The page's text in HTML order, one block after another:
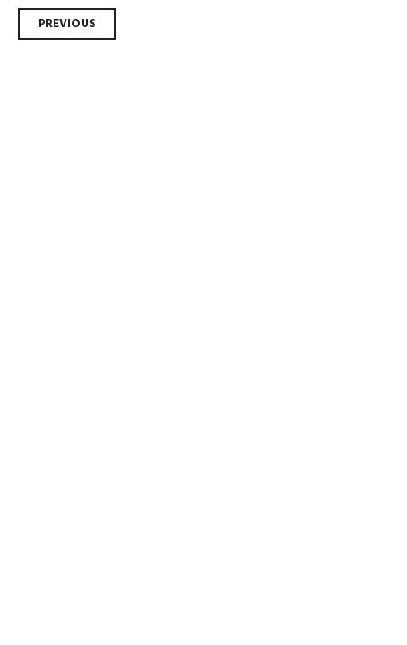
Post navigation
PREVIOUS